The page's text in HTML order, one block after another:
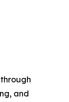
and